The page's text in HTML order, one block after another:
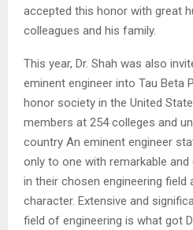
accepted this honor with great
colleagues and his family.
This year, Dr. Shah was also
eminent engineer into Tau Beta
honor society in the United
members at 254 colleges and
country An eminent engineer
only to one with remarkable
in their chosen engineering field
character. Extensive and
field of engineering is what got